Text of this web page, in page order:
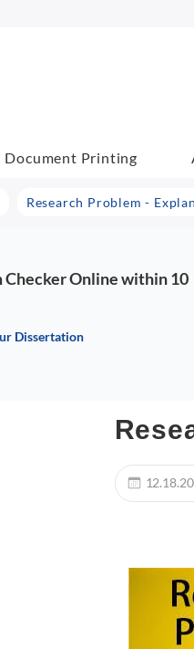
Document Printing
Research Problem -
Checker Online within 10
Dissertation